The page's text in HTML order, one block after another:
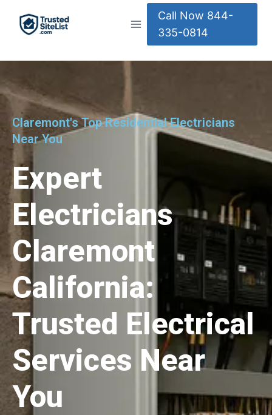
Call Now 844-
335-0814
Claremont's Top Residential Electricians
Near You
Expert
Electricians
Claremont
California:
Trusted Electrical
Services Near
You